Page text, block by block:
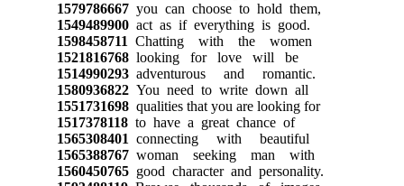
1579786667you can choose to hold them,
1549489900act as if everything is good.
1598458711 Chatting with the women
1521816768looking for love will be
1514990293adventurous and romantic.
1580936822You need to write down all
1551731698qualities that you are looking for
1517378118to have a great chance of
1565308401 connecting with beautiful
1565388767woman seeking man with
1560450765good character and personality.